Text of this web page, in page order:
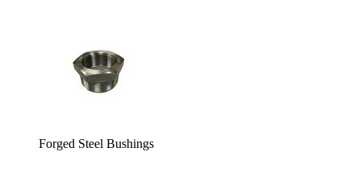
Forged Steel Bushings